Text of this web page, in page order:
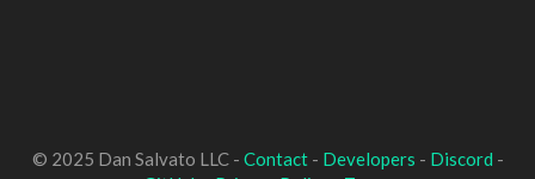
© 2025 Dan Salvato LLC - Contact- Developers - Discord -